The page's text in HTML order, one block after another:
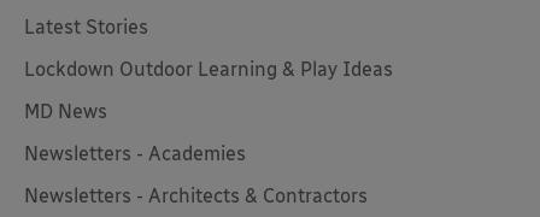
Latest Stories
Lockdown Outdoor Learning & Play Ideas
MD News
Newsletters - Academies
Newsletters - Architects & Contractors